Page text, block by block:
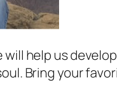
will help us
Bring your